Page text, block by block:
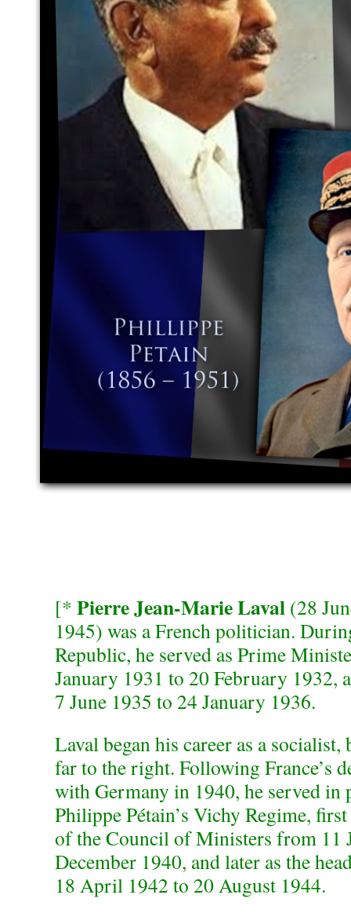
[* Pierre Jean-Marie Laval (28
1945) was a French politician.
Republic, he served as Prime
January 1931 to 20 February 1932,
7 June 1935 to 24 January 1936.
Laval began his career as a
far to the right. Following France’s
with Germany in 1940, he served in
Philippe Pétain’s Vichy Regime,
of the Council of Ministers from 11
December 1940, and later as the
18 April 1942 to 20 August 1944.